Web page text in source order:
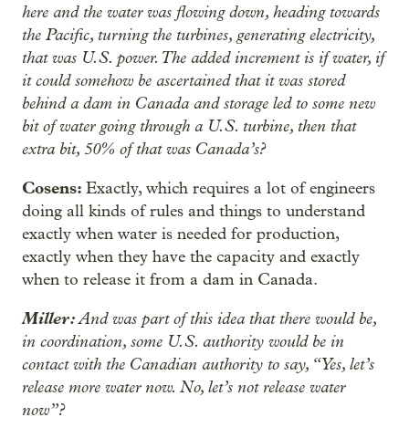
here and the water was flowing down, heading towards
the Pacific, turning the turbines, generating electricity,
that was U.S. power. The added increment is if water, if
it could somehow be ascertained that it was stored
behind a dam in Canada and storage led to some new
bit of water going through a U.S. turbine, then that
extra bit, 50% of that was Canada’s?
Cosens: Exactly, which requires a lot of engineers
doing all kinds of rules and things to understand
exactly when water is needed for production,
exactly when they have the capacity and exactly
when to release it from a dam in Canada.
Miller:And was part of this idea that there would be,
in coordination, some U.S. authority would be in
contact with the Canadian authority to say, “Yes, let’s
release more water now. No, let’s not release water
now”?